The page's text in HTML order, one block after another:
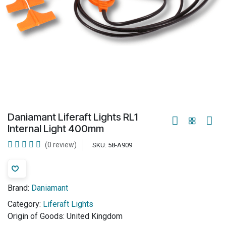
Daniamant Liferaft Lights RL1
Internal Light 400mm
(0 review) SKU: 58-A909
Brand: Daniamant
Category: Liferaft Lights
Origin of Goods: United Kingdom